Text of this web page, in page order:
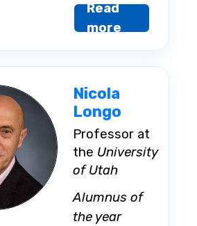
Read
more
Nicola
Longo
Professor at
the University
of Utah
Alumnus of
the year